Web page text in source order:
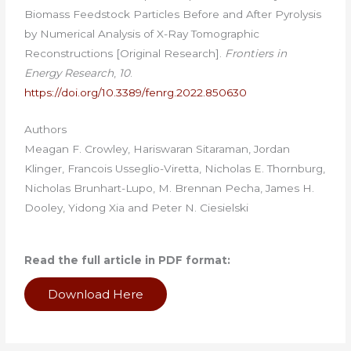
Biomass Feedstock Particles Before and After Pyrolysis
by Numerical Analysis of X-Ray Tomographic
Reconstructions [Original Research].
Frontiers in
Energy Research 10.
https://doi.org/10.3389/fenrg.2022.850630
Authors
Meagan F. Crowley, Hariswaran Sitaraman, Jordan
Klinger, Francois Usseglio-Viretta, Nicholas E. Thornburg,
Nicholas Brunhart-Lupo, M. Brennan Pecha, James H.
Dooley, Yidong Xia and Peter N. Ciesielski
Read the full article in PDF format:
Download Here